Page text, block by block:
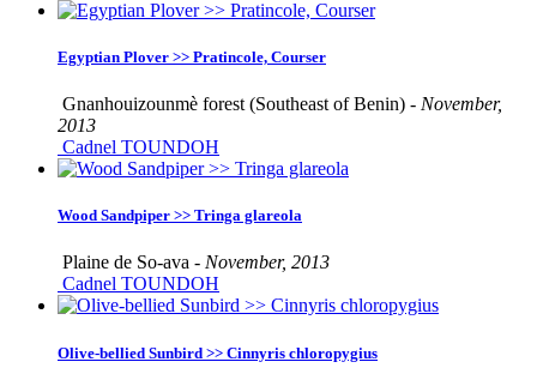
Egyptian Plover >> Pratincole, Courser
Gnanhouizounmè forest (Southeast of Benin) - November,
2013
Cadnel TOUNDOH
Wood Sandpiper >> Tringa glareola
Plaine de So-ava - November, 2013
Cadnel TOUNDOH
Olive-bellied Sunbird >> Cinnyris chloropygius